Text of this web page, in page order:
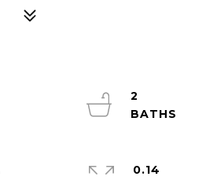
2
0.14